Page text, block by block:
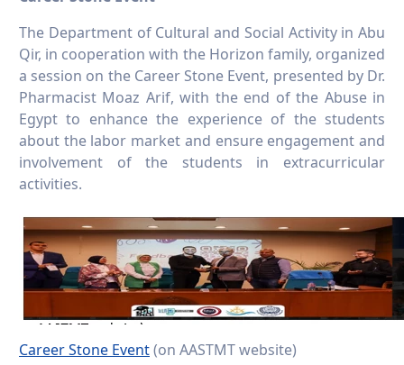
The Department of Cultural and Social Activity in Abu
Qir, in cooperation with the Horizon family, organized
a session on the Career Stone Event, presented by Dr.
Pharmacist Moaz Arif, with the end of the Abuse in
Egypt to enhance the experience of the students
about the labor market and ensure engagement and
involvement of the students in extracurricular
activities.
Career Stone Event(on AASTMT website)